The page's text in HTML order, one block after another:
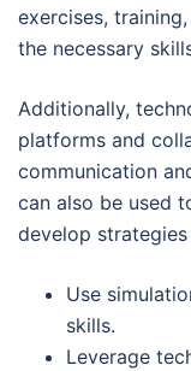
exercises,
the necessary
Additionally,
platforms and
communication
can also be used
develop
Use
skills.
Leverage